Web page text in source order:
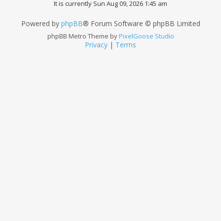
It is currently Sun Aug 09, 2026 1:45 am
Powered by phpBB® Forum Software © phpBB Limited
phpBB Metro Theme byPixelGoose Studio
Privacy | Terms